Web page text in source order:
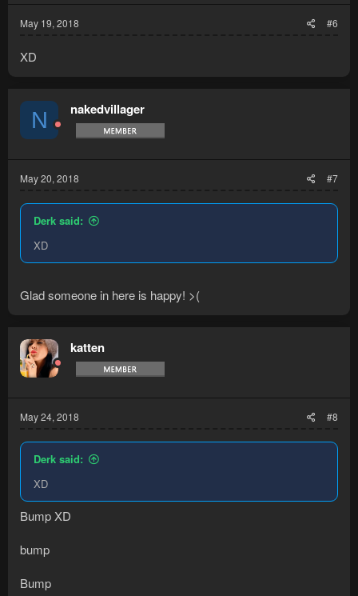
May 19, 2018 #6
XD
N nakedvillager
May 20, 2018 #7
Derk said:
XD
Glad someone in here is happy! >(
katten
May 24, 2018 #8
Derk said:
XD
Bump XD
bump
Bump